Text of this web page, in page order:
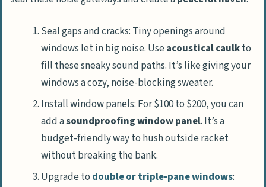
Seal gaps and cracks: Tiny openings around
windows let in big noise. Useacoustical caulkto
fill these sneaky sound paths. It’s like giving your
windows a cozy, noise-blocking sweater.
Install window panels: For $100 to $200, you can
add asoundproofing window panel. It’s a
budget-friendly way to hush outside racket
without breaking the bank.
Upgrade to double or triple-pane windows: